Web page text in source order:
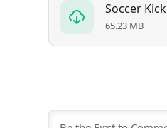
Soccer Kick
65.23 MB